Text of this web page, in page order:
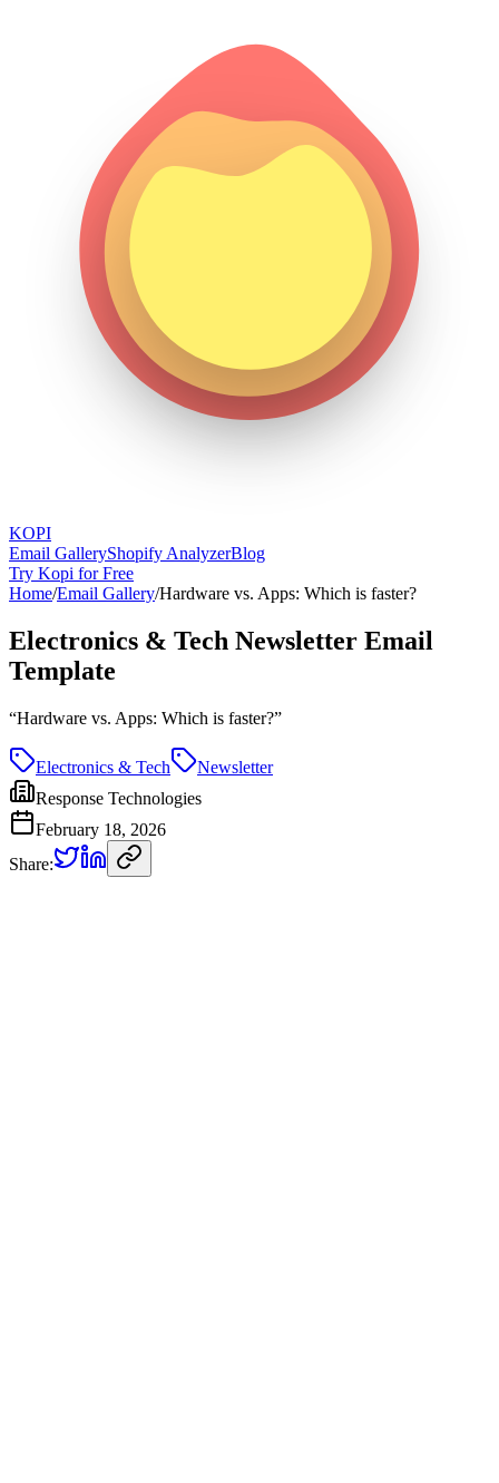
KOPI
Email GalleryShopify AnalyzerBlog
Try Kopi for Free
Home/Email Gallery/Hardware vs. Apps: Which is faster?
Electronics & Tech Newsletter Email
Template
“Hardware vs. Apps: Which is faster?”
Electronics & Tech
Newsletter
Response Technologies
February 18, 2026
Share: